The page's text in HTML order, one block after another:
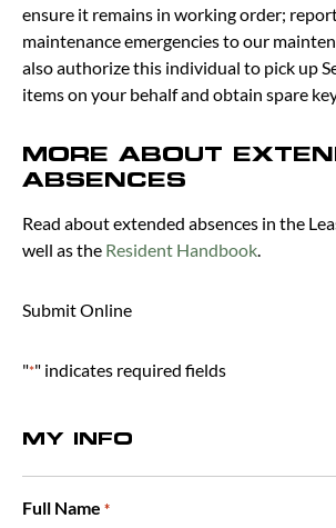
ensure it remains in working order;
maintenance emergencies to our
also authorize this individual to pick up
items on your behalf and obtain spare
MORE ABOUT
ABSENCES
Read about extended absences in the
well as the Resident Handbook.
Submit Online
"*" indicates required fields
MY INFO
Full Name *